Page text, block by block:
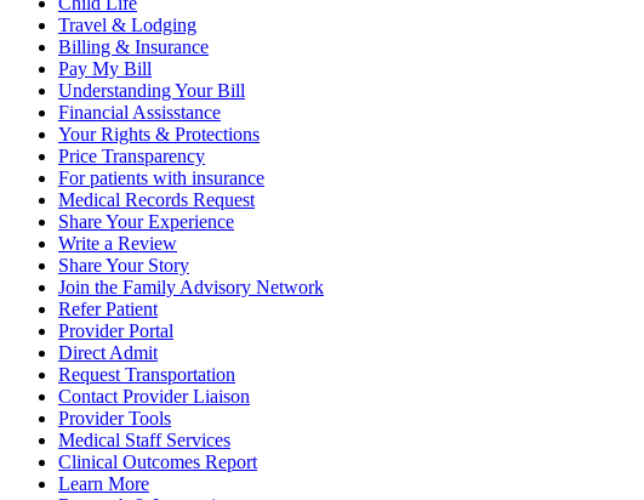
Travel & Lodging
Billing & Insurance
Pay My Bill
Understanding Your Bill
Financial Assisstance
Your Rights & Protections
Price Transparency
For patients with insurance
Medical Records Request
Share Your Experience
Write a Review
Share Your Story
Join the Family Advisory Network
Refer Patient
Provider Portal
Direct Admit
Request Transportation
Contact Provider Liaison
Provider Tools
Medical Staff Services
Clinical Outcomes Report
Learn More